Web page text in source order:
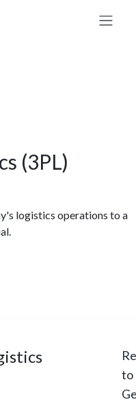
(3PL)
logistics operations to a
to